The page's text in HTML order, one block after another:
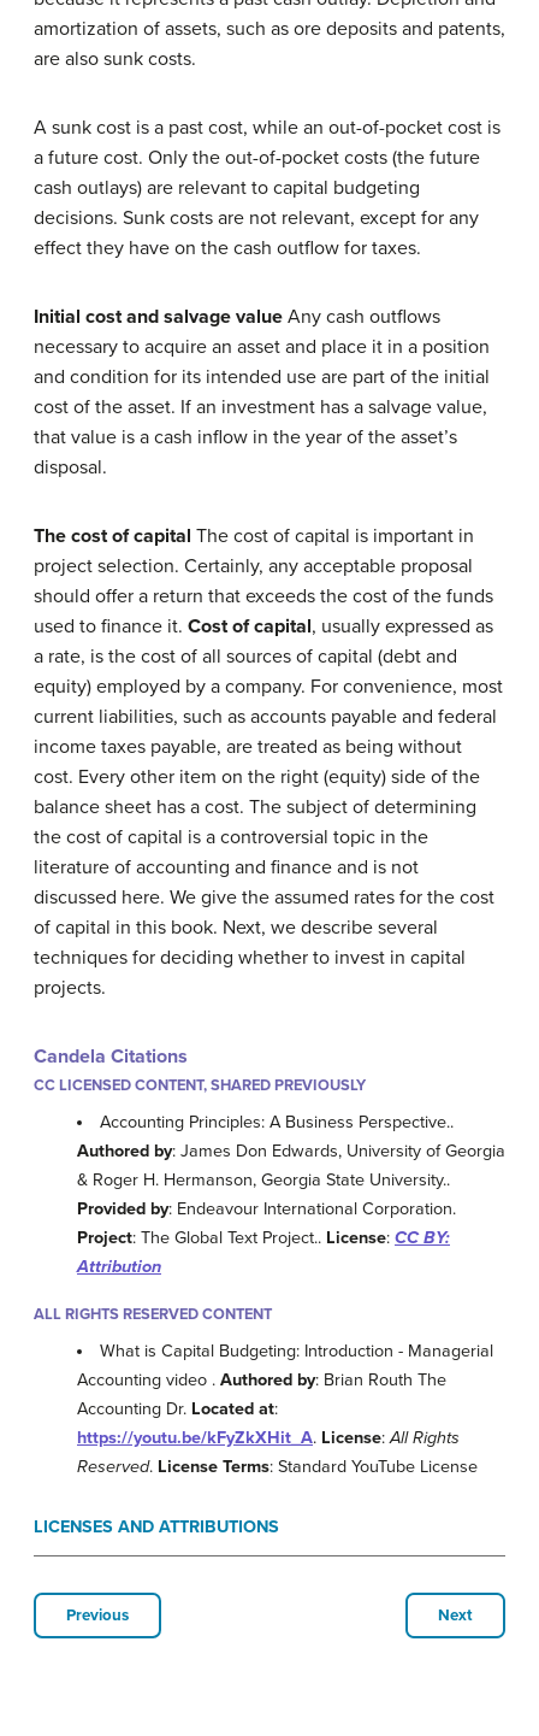
amortization of assets, such as ore deposits and patents,
are also sunk costs.
A sunk cost is a past cost, while an out-of-pocket cost is
a future cost. Only the out-of-pocket costs (the future
cash outlays) are relevant to capital budgeting
decisions. Sunk costs are not relevant, except for any
effect they have on the cash outflow for taxes.
Initial cost and salvage value Any cash outflows
necessary to acquire an asset and place it in a position
and condition for its intended use are part of the initial
cost of the asset. If an investment has a salvage value,
that value is a cash inflow in the year of the asset’s
disposal.
The cost of capital The cost of capital is important in
project selection. Certainly, any acceptable proposal
should offer a return that exceeds the cost of the funds
used to finance it. Cost of capital, usually expressed as
a rate, is the cost of all sources of capital (debt and
equity) employed by a company. For convenience, most
current liabilities, such as accounts payable and federal
income taxes payable, are treated as being without
cost. Every other item on the right (equity) side of the
balance sheet has a cost. The subject of determining
the cost of capital is a controversial topic in the
literature of accounting and finance and is not
discussed here. We give the assumed rates for the cost
of capital in this book. Next, we describe several
techniques for deciding whether to invest in capital
projects.
Candela Citations
CC LICENSED CONTENT, SHARED PREVIOUSLY
Accounting Principles: A Business Perspective..
Authored by: James Don Edwards, University of Georgia
& Roger H. Hermanson, Georgia State University..
Provided by: Endeavour International Corporation.
Project: The Global Text Project.. License: CC BY:
Attribution
ALL RIGHTS RESERVED CONTENT
What is Capital Budgeting: Introduction - Managerial
Accounting video . Authored by: Brian Routh The
Accounting Dr. Located at:
https://youtu.be/kFyZkXHit_A. License:All Rights
Reserved. License Terms: Standard YouTube License
LICENSES AND ATTRIBUTIONS
Previous Next